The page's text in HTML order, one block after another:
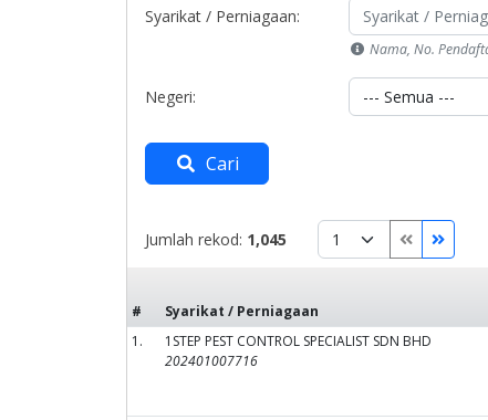
Syarikat / Perniagaan:
Nama, No.
Negeri:
Cari
Jumlah rekod: 1,045
# Syarikat / Perniagaan
1.
1STEP PEST CONTROL SPECIALIST SDN BHD
202401007716